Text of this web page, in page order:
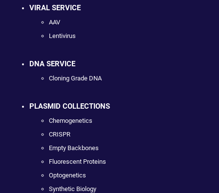
VIRAL SERVICE
AAV
Lentivirus
DNA SERVICE
Cloning Grade DNA
PLASMID COLLECTIONS
Chemogenetics
CRISPR
Empty Backbones
Fluorescent Proteins
Optogenetics
Synthetic Biology